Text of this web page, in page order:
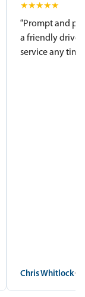
★★★★★
“Prompt and
a friendly
service any
Chris Whitlock